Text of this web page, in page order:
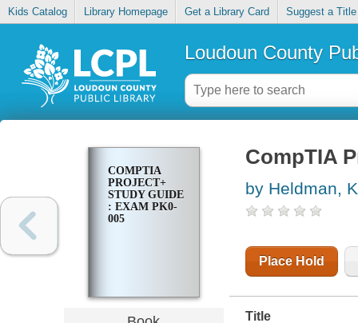
Kids Catalog Library Homepage Get a Library Card Suggest a Title
Loudoun County
COMPTIA
PROJECT+
STUDY GUIDE
: EXAM PK0-
005
CompTIA
by Heldman,
Place Hold
Title